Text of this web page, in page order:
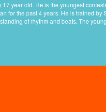
year old. He is the youngest
for the past 4 years. He is trained by
of rhythm and beats. The